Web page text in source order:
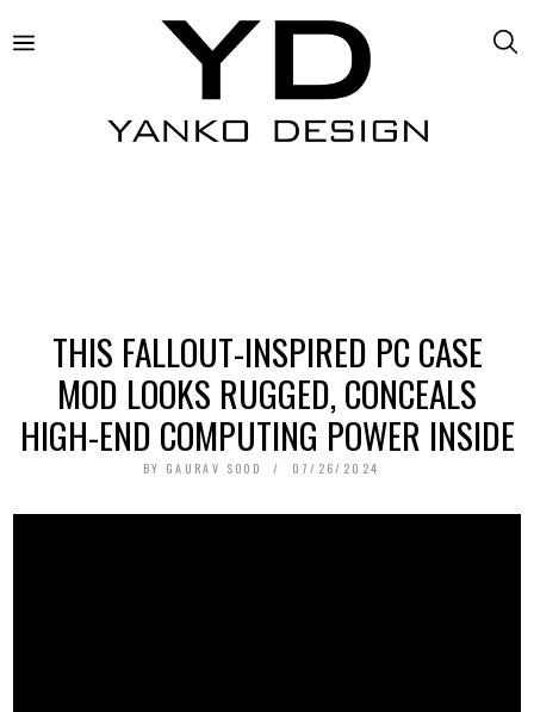
THIS FALLOUT-INSPIRED PC CASE
MOD LOOKS RUGGED, CONCEALS
HIGH-END COMPUTING POWER INSIDE
BY GAURAV SOOD 07/26/2024